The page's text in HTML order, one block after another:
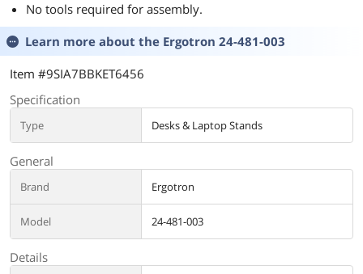
No tools required for assembly.
Learn more about the Ergotron 24-481-003
Item #9SIA7BBKET6456
Specification
Type Desks & Laptop Stands
General
Brand Ergotron
Model 24-481-003
Details